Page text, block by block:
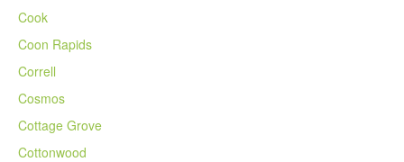
Cook
Coon Rapids
Correll
Cosmos
Cottage Grove
Cottonwood